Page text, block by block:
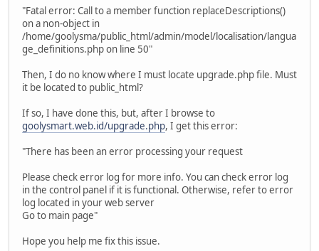
"Fatal error: Call to a member function replaceDescriptions()
on a non-object in
/home/goolysma/public_html/admin/model/localisation/langua
ge_definitions.php on line 50"
Then, I do no know where I must locate upgrade.php file. Must
it be located to public_html?
If so, I have done this, but, after I browse to
goolysmart.web.id/upgrade.php, I get this error:
"There has been an error processing your request
Please check error log for more info. You can check error log
in the control panel if it is functional. Otherwise, refer to error
log located in your web server
Go to main page"
Hope you help me fix this issue.